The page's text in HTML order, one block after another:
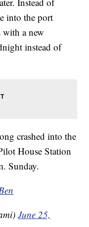
into the port
a new
instead of
crashed into the
House Station
Sunday.
June 25,